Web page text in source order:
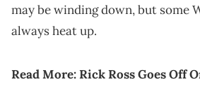
may be winding down, but some
always heat up.
Read More:Rick Ross Goes Off